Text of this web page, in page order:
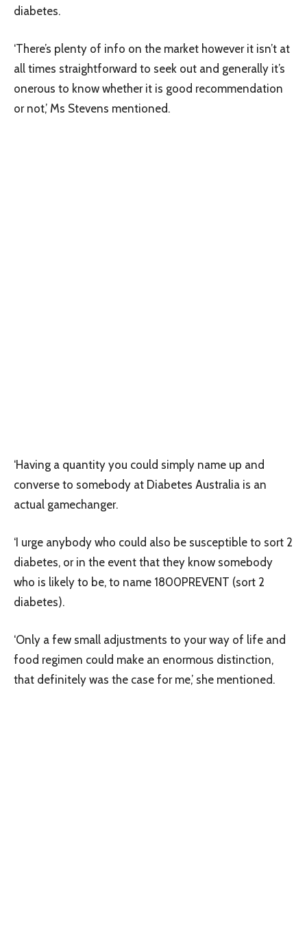
diabetes.
‘There’s plenty of info on the market however it isn’t at
all times straightforward to seek out and generally it’s
onerous to know whether it is good recommendation
or not,’ Ms Stevens mentioned.
‘Having a quantity you could simply name up and
converse to somebody at Diabetes Australia is an
actual gamechanger.
‘I urge anybody who could also be susceptible to sort 2
diabetes, or in the event that they know somebody
who is likely to be, to name 1800PREVENT (sort 2
diabetes).
‘Only a few small adjustments to your way of life and
food regimen could make an enormous distinction,
that definitely was the case for me,’ she mentioned.